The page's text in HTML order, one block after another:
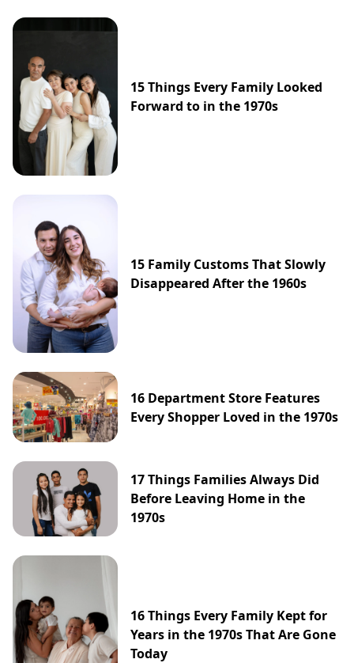
15 Things Every Family Looked
Forward to in the 1970s
15 Family Customs That Slowly
Disappeared After the 1960s
16 Department Store Features
Every Shopper Loved in the 1970s
17 Things Families Always Did
Before Leaving Home in the
1970s
16 Things Every Family Kept for
Years in the 1970s That Are Gone
Today